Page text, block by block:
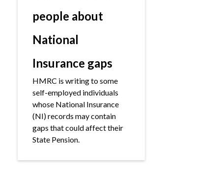
people about
National
Insurance gaps
HMRC is writing to some
self-employed individuals
whose National Insurance
(NI) records may contain
gaps that could affect their
State Pension.